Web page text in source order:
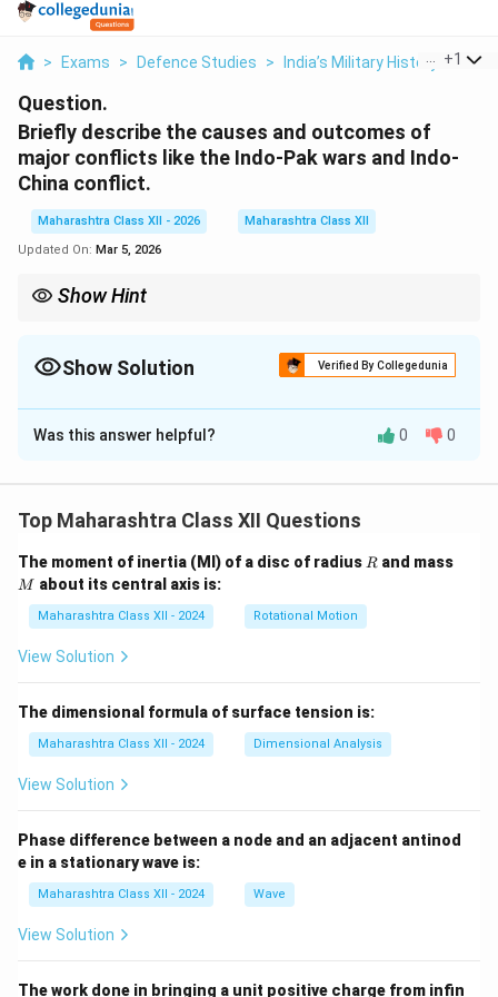
> Exams > Defence Studies > India’s Military History >
+1
Question.
Briefly describe the causes and outcomes of
major conflicts like the Indo-Pak wars and Indo-
China conflict.
Maharashtra Class XII - 2026
Maharashtra Class XII
Updated On: Mar 5, 2026
Show Hint
defense strategy.
Show Solution Verified By Collegedunia
Solution and Explanation
Concept:India has faced several major conflicts since
are the Indo-Pak wars and the Indo-China conflict.
Step 1:Indo-Pak Wars — Causes.
Territorial dispute over Jammu and Kashmir
Political rivalry and cross-border tensions
Support for insurgencies and military
Major wars:
1947–48 War:Triggered by tribal invasion in
Kashmir after partition.
1965 War:
Was this answer helpful? 0 0
Top Maharashtra Class XII Questions
The moment of inertia (MI) of a disc of radius R
R and mass
M about its central axis is:
Maharashtra Class XII - 2024 Rotational Motion
View Solution
The dimensional formula of surface tension is:
Maharashtra Class XII - 2024 Dimensional Analysis
View Solution
Phase difference between a node and an adjacent antinod
e in a stationary wave is:
Maharashtra Class XII - 2024 Wave
View Solution
The work done in bringing a unit positive charge from infin